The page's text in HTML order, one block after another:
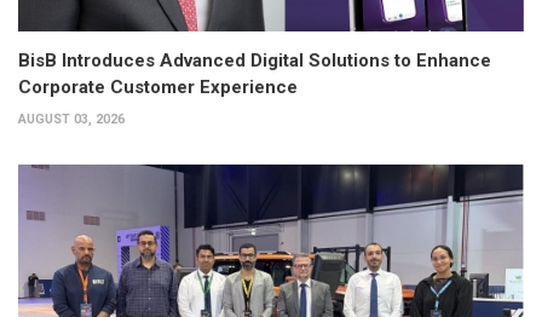
BisB Introduces Advanced Digital Solutions to Enhance
Corporate Customer Experience
AUGUST 03, 2026